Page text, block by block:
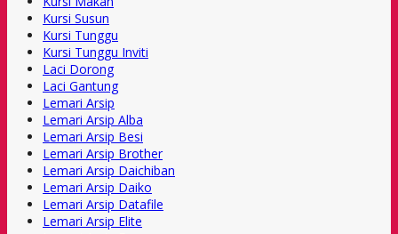
Kursi Susun
Kursi Tunggu
Kursi Tunggu Inviti
Laci Dorong
Laci Gantung
Lemari Arsip
Lemari Arsip Alba
Lemari Arsip Besi
Lemari Arsip Brother
Lemari Arsip Daichiban
Lemari Arsip Daiko
Lemari Arsip Datafile
Lemari Arsip Elite